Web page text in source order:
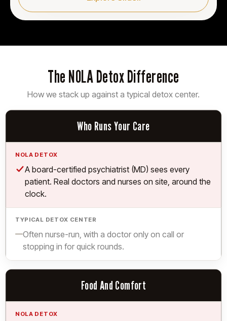
The NOLA Detox Difference
How we stack up against a typical detox center.
What We Compare
NOLA
Detox
Typical
Detox
Center
Who Runs Your Care
Yes.
A board-certified psychiatrist (MD) sees every
patient. Real doctors and nurses on site, around the
clock.
Limited.
Often nurse-run, with a doctor only on call or
stopping in for quick rounds.
Food And Comfort